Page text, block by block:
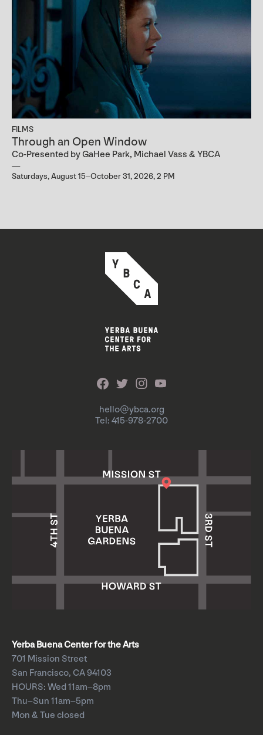
FILMS
Through an Open Window
Co-Presented by GaHee Park, Michael Vass & YBCA
Saturdays, August 15–October 31, 2026, 2 PM
hello@ybca.org
Tel: 415-978-2700
Yerba Buena Center for the Arts
701 Mission Street
San Francisco, CA 94103
HOURS: Wed 11am–8pm
Thu–Sun 11am–5pm
Mon & Tue closed